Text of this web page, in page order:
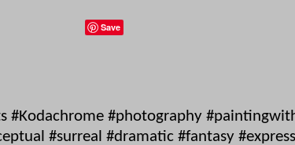
Save
#Kodachrome #photography
#surreal #dramatic #fantasy